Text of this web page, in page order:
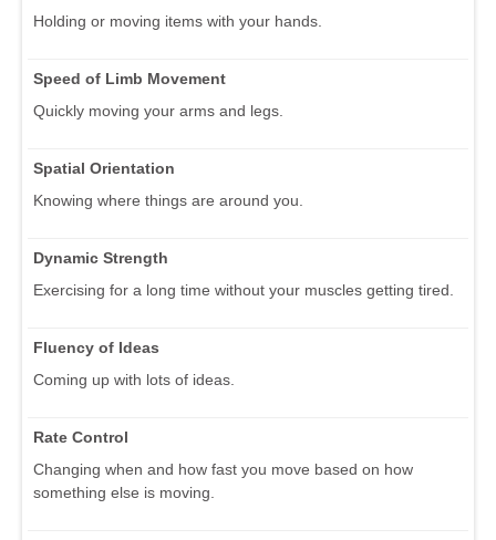
Holding or moving items with your hands.
Speed of Limb Movement
Quickly moving your arms and legs.
Spatial Orientation
Knowing where things are around you.
Dynamic Strength
Exercising for a long time without your muscles getting tired.
Fluency of Ideas
Coming up with lots of ideas.
Rate Control
Changing when and how fast you move based on how
something else is moving.